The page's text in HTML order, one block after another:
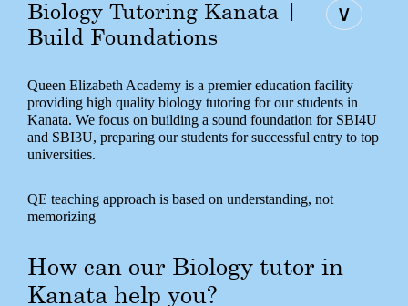
Biology Tutoring Kanata |
Build Foundations
∨
Queen Elizabeth Academy is a premier education facility
providing high quality biology tutoring for our students in
Kanata. We focus on building a sound foundation for SBI4U
and SBI3U, preparing our students for successful entry to top
universities.
QE teaching approach is based on understanding, not
memorizing
How can our Biology tutor in
Kanata help you?